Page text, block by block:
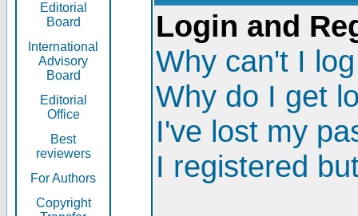
Editorial
Board
International
Advisory
Board
Editorial
Office
Best
reviewers
For Authors
Copyright
Login and
Why can't I
Why do I get
I've lost my
I registered